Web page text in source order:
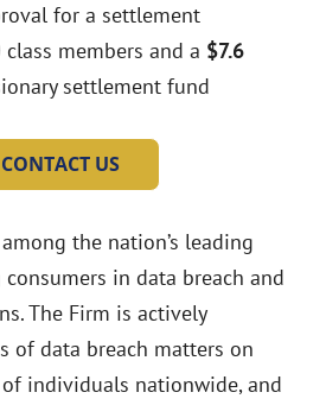
for a settlement
members and a $7.6
settlement fund
CONTACT US
the nation’s leading
in data breach and
The Firm is actively
of data breach matters on
individuals nationwide, and